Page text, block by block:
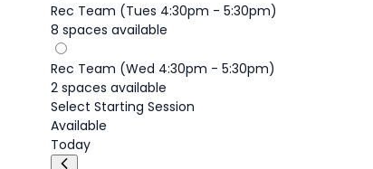
Rec Team (Tues 4:30pm - 5:30pm)
8 spaces available
Rec Team (Wed 4:30pm - 5:30pm)
2 spaces available
Select Starting Session
Available
Today